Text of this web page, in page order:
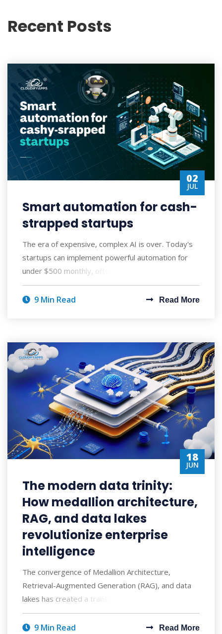
Recent Posts
02
JUL
Smart automation for cash-
strapped startups
The era of expensive, complex AI is over. Today's
startups can implement powerful automation for
under $500 monthly, often seeing ROI wi
9 Min Read Read More
18
JUN
The modern data trinity:
How medallion architecture,
RAG, and data lakes
revolutionize enterprise
intelligence
The convergence of Medallion Architecture,
Retrieval-Augmented Generation (RAG), and data
lakes has created a transformative approach to ent
9 Min Read Read More